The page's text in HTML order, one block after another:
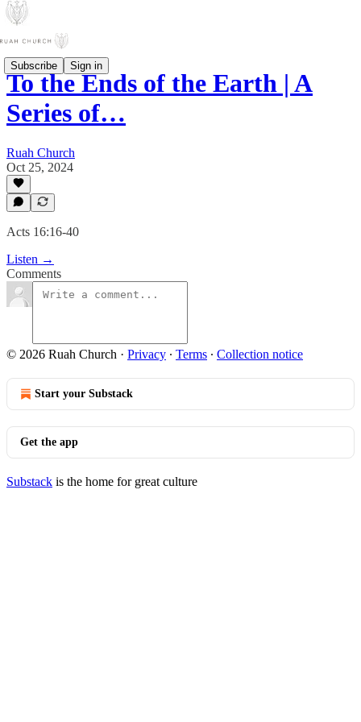
Subscribe Sign in
To the Ends of the Earth | A
Series of…
Ruah Church
Oct 25, 2024
Acts 16:16-40
Listen →
Comments
© 2026 Ruah Church · Privacy ∙ Terms ∙ Collection notice
Start your Substack
Get the app
Substack is the home for great culture